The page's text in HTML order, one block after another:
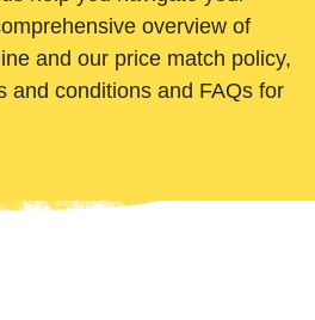
overview of
and our price match policy,
and conditions and FAQs for